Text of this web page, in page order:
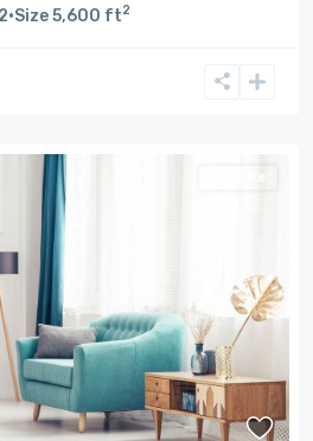
·Size5,600 ft2